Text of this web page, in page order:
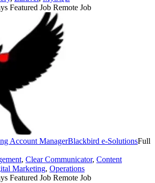
Featured Job Remote Job
Account ManagerBlackbird e-SolutionsFull
, Clear Communicator, Content
Marketing, Operations
Featured Job Remote Job